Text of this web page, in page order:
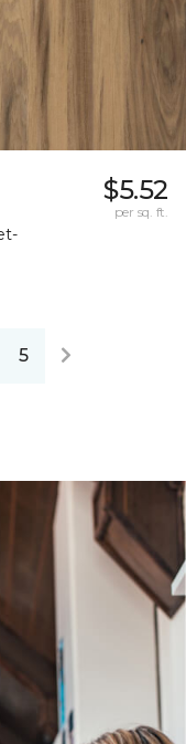
$5.52
per sq. ft.
5